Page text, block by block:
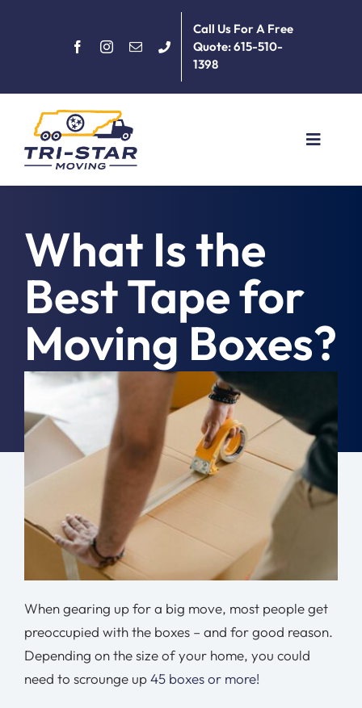
Call Us For A Free
Quote: 615-510-
1398
Toggle
About
Services
Moving Tips
Resources
Location
Contact
Free Quote
What Is the
Best Tape for
Moving Boxes?
January 30th, 2024
When gearing up for a big move, most people get
preoccupied with the boxes – and for good reason.
Depending on the size of your home, you could
need to scrounge up45 boxes or more!